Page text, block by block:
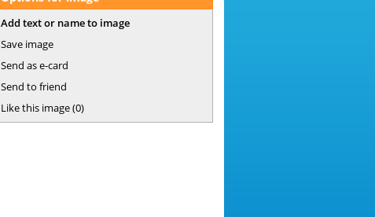
Add text or name to image
Save image
Send as e-card
Send to friend
Like this image(0)